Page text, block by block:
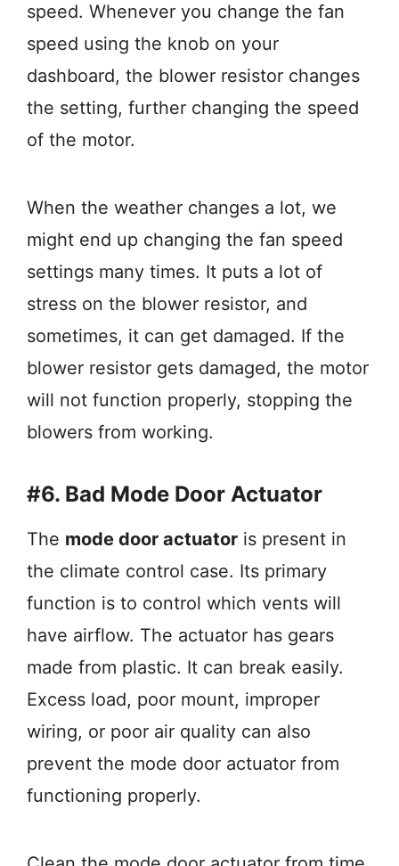
speed. Whenever you change the fan
speed using the knob on your
dashboard, the blower resistor changes
the setting, further changing the speed
of the motor.
When the weather changes a lot, we
might end up changing the fan speed
settings many times. It puts a lot of
stress on the blower resistor, and
sometimes, it can get damaged. If the
blower resistor gets damaged, the motor
will not function properly, stopping the
blowers from working.
#6. Bad Mode Door Actuator
The mode door actuator is present in
the climate control case. Its primary
function is to control which vents will
have airflow. The actuator has gears
made from plastic. It can break easily.
Excess load, poor mount, improper
wiring, or poor air quality can also
prevent the mode door actuator from
functioning properly.